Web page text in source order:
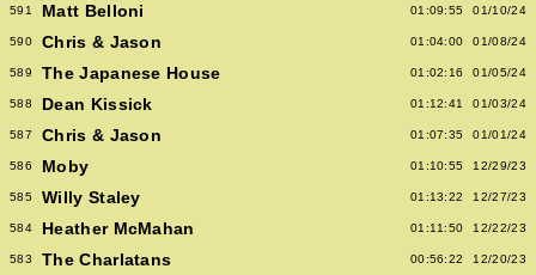
591 Matt Belloni 01:09:55 01/10/24
590 Chris & Jason 01:04:00 01/08/24
589 The Japanese House 01:02:16 01/05/24
588 Dean Kissick 01:12:41 01/03/24
587 Chris & Jason 01:07:35 01/01/24
586 Moby 01:10:55 12/29/23
585 Willy Staley 01:13:22 12/27/23
584 Heather McMahan 01:11:50 12/22/23
583 The Charlatans 00:56:22 12/20/23